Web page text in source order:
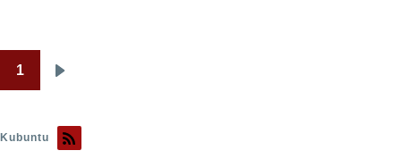
Pagination
1
Kubuntu